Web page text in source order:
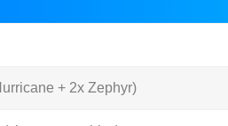
+ 2x Zephyr)